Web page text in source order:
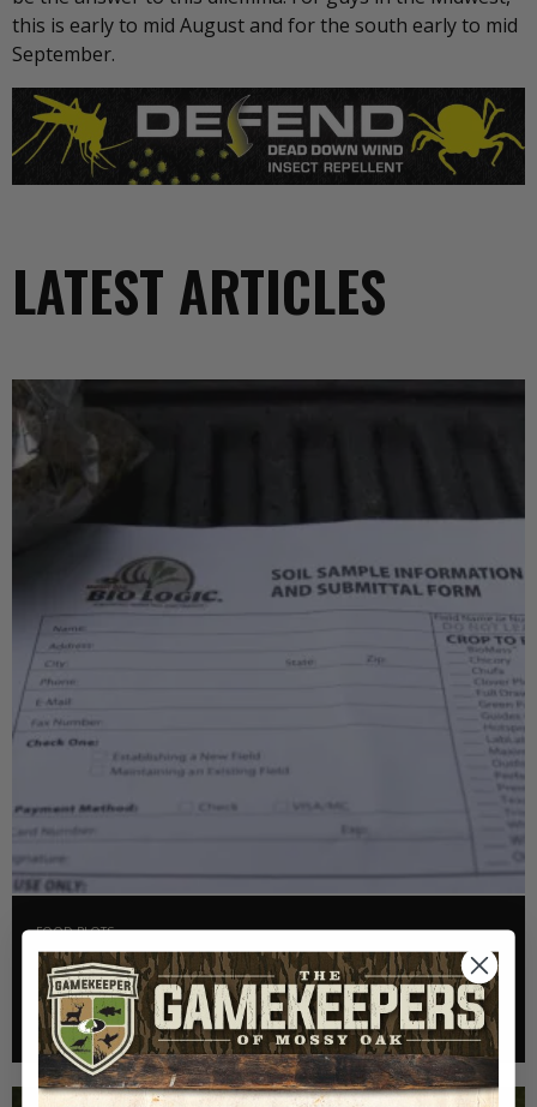
this is early to mid August and for the south early to mid
September.
LATEST ARTICLES
FOOD PLOTS
HOW TO TAKE A SOIL TEST THE RIGHT WAY
Read More >